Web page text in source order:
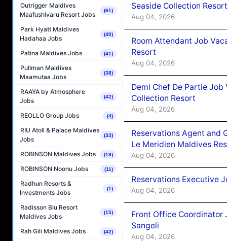
Outrigger Maldives
Maafushivaru Resort Jobs
(61)
Park Hyatt Maldives
Hadahaa Jobs
(40)
Patina Maldives Jobs (41)
Pullman Maldives
Maamutaa Jobs
(38)
RAAYA by Atmosphere
Jobs
(42)
REOLLO Group Jobs (4)
RIU Atoll & Palace Maldives
Jobs
(33)
ROBINSON Maldives Jobs (18)
ROBINSON Noonu Jobs (11)
Radhun Resorts &
Investments Jobs
(1)
Radisson Blu Resort
Maldives Jobs
(15)
Rah Gili Maldives Jobs (42)
Seaside Collection Resort
Aug 04, 2026
Room Attendant Job
Resort
Aug 04, 2026
Demi Chef De Partie Job
Collection Resort
Aug 04, 2026
Reservations Agent and
Le Meridien Maldives
Aug 04, 2026
Reservations Executive
Aug 04, 2026
Front Office Coordinator
Sangeli
Aug 04, 2026